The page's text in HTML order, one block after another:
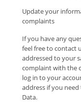
Update your
complaints
If you have any
feel free to contact
addressed to your
complaint with the
log in to your
address if you
Data.